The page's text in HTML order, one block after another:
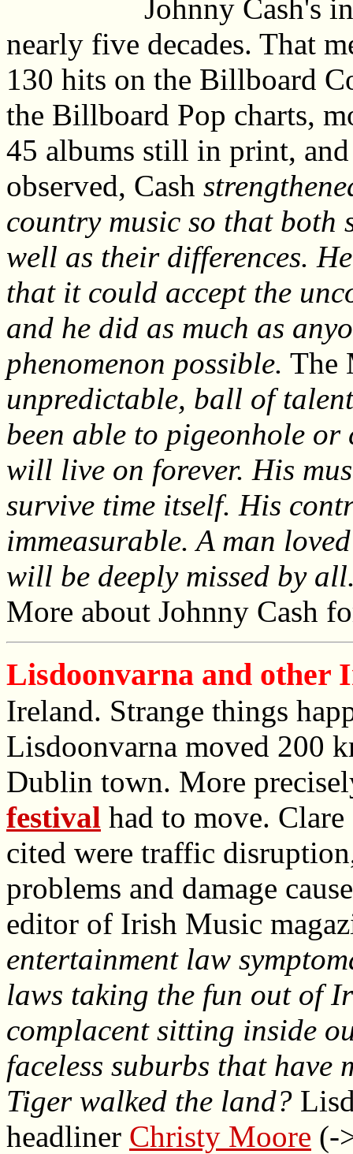
Johnny Cash's
nearly five decades. That
130 hits on the Billboard
the Billboard Pop charts,
45 albums still in print,
observed, Cash
country music so that both
well as their differences.
that it could accept the
and he did as much as
phenomenon possible. The
unpredictable, ball of
been able to pigeonhole or
will live on forever. His
survive time itself. His
immeasurable. A man
will be deeply missed by
More about Johnny Cash
Lisdoonvarna and other
Ireland. Strange things
Lisdoonvarna moved 200
Dublin town. More
festival had to move.
cited were traffic
problems and damage
editor of Irish Music
entertainment law
laws taking the fun out of
complacent sitting inside
faceless suburbs that have
Tiger walked the land?
headliner Christy Moore (-